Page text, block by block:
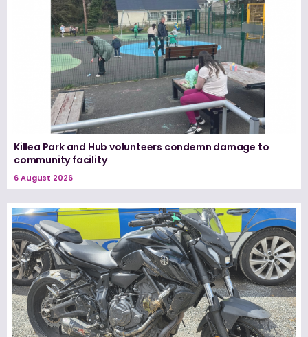
Killea Park and Hub volunteers condemn damage to
community facility
6 August 2026